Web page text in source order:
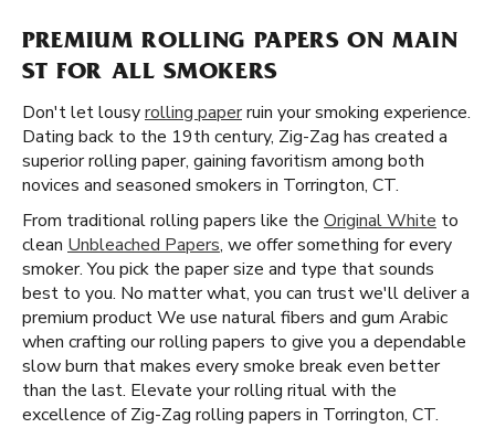
PREMIUM ROLLING PAPERS ON MAIN
ST FOR ALL SMOKERS
Don't let lousyrolling paperruin your smoking experience.
Dating back to the 19th century, Zig-Zag has created a
superior rolling paper, gaining favoritism among both
novices and seasoned smokers in Torrington, CT.
From traditional rolling papers like the Original White to
clean Unbleached Papers, we offer something for every
smoker. You pick the paper size and type that sounds
best to you. No matter what, you can trust we'll deliver a
premium product We use natural fibers and gum Arabic
when crafting our rolling papers to give you a dependable
slow burn that makes every smoke break even better
than the last. Elevate your rolling ritual with the
excellence of Zig-Zag rolling papers in Torrington, CT.